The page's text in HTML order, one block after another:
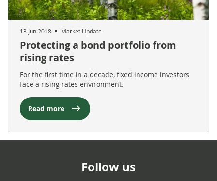
13 Jun 2018 Market Update
Protecting a bond portfolio from
rising rates
For the first time in a decade, fixed income investors
face a rising rates environment.
Read more
Follow us